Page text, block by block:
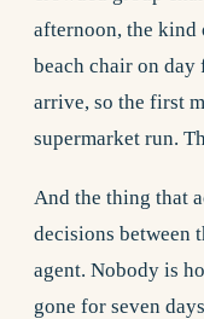
afternoon, the kind
beach chair on
arrive, so the first
supermarket run.
And the thing that
decisions between
agent. Nobody is
gone for seven